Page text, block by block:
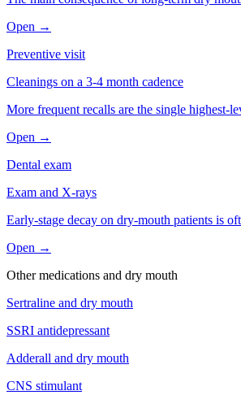
Open →
Preventive visit
Cleanings on a 3-4 month cadence
More frequent recalls are the single highest-
Open →
Dental exam
Exam and X-rays
Early-stage decay on dry-mouth patients is
Open →
Other medications and dry mouth
Sertraline and dry mouth
SSRI antidepressant
Adderall and dry mouth
CNS stimulant